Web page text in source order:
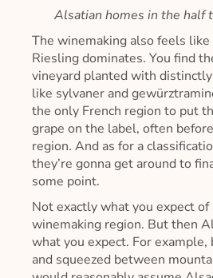
Alsatian homes in the half
The winemaking also feels
Riesling dominates. You find
vineyard planted with
like sylvaner and
the only French region to put
grape on the label, often
region. And as for a
they’re gonna get around to
some point.
Not exactly what you expect of
winemaking region. But then
what you expect. For
and squeezed between